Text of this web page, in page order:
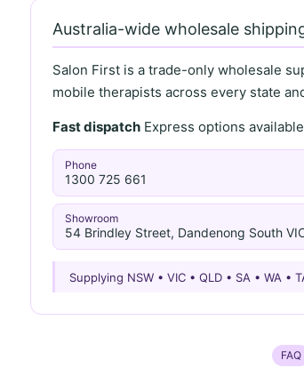
Australia-wide wholesale
Salon First is a trade-only wholesale
mobile therapists across every state
Fast dispatchExpress options
Phone
1300 725 661
Showroom
54 Brindley Street, Dandenong South
Supplying NSW • VIC • QLD • SA • WA •
FAQ